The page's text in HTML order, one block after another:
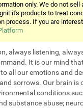
only. We do not sell
products to treat
process. If you are
always listening,
It is our mind
all our emotions and
sorrows. Our brain is
conditions
substance abuse;